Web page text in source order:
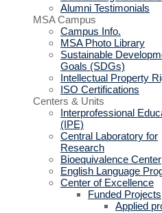
Alumni Testimonials
MSA Campus
Campus Info.
MSA Photo Library
Sustainable
Goals (SDGs)
Intellectual Property
ISO Certifications
Centers & Units
Interprofessional
(IPE)
Central Laboratory for
Research
Bioequivalence Center
English Language
Center of Excellence
Funded Projects
Applied